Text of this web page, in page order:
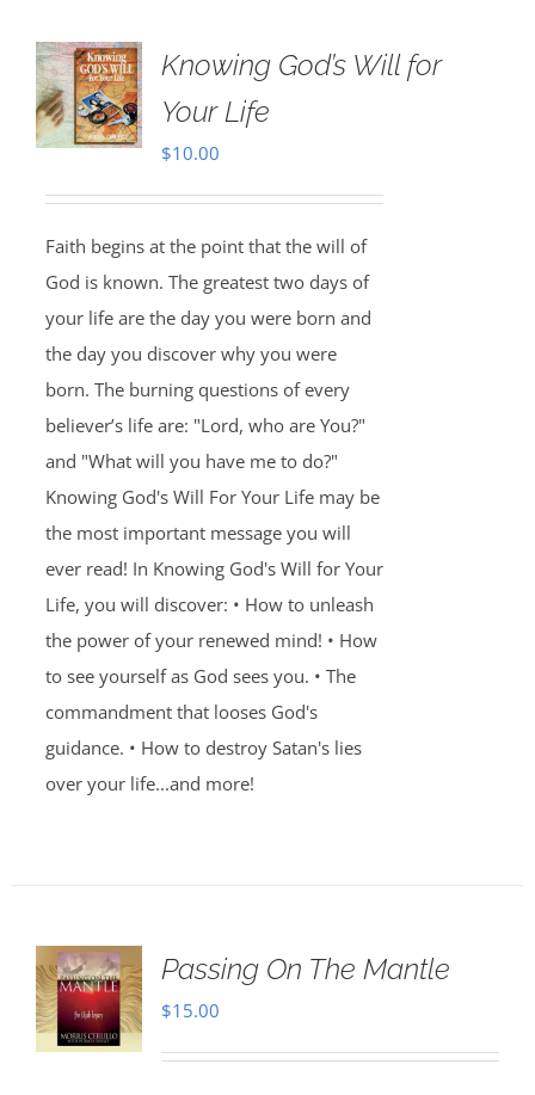
Knowing God’s Will for
Your Life
$10.00
Faith begins at the point that the will of
God is known. The greatest two days of
your life are the day you were born and
the day you discover why you were
born. The burning questions of every
believer’s life are: "Lord, who are You?"
and "What will you have me to do?"
Knowing God's Will For Your Life may be
the most important message you will
ever read! In Knowing God's Will for Your
Life, you will discover: • How to unleash
the power of your renewed mind! • How
to see yourself as God sees you. • The
commandment that looses God's
guidance. • How to destroy Satan's lies
over your life...and more!
Passing On The Mantle
$15.00